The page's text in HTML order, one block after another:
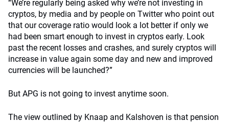
“We’re regularly being asked why we’re not investing in
cryptos, by media and by people on Twitter who point out
that our coverage ratio would look a lot better if only we
had been smart enough to invest in cryptos early. Look
past the recent losses and crashes, and surely cryptos will
increase in value again some day and new and improved
currencies will be launched?”
But APG is not going to invest anytime soon.
The view outlined by Knaap and Kalshoven is that pension